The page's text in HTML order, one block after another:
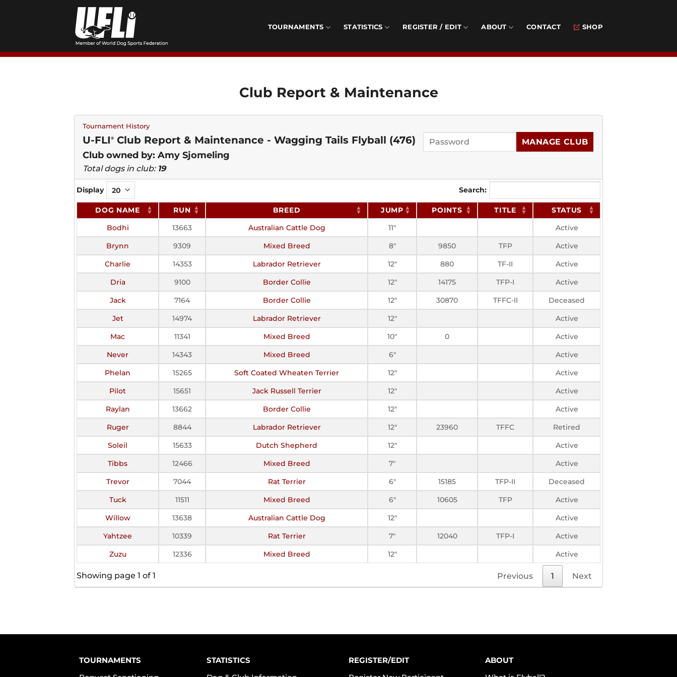
TOURNAMENTS STATISTICS REGISTER / EDIT ABOUT CONTACT SHOP
Club Report & Maintenance
Tournament History
U-FLI ® Club Report & Maintenance - Wagging Tails Flyball (476)
Club owned by: Amy Sjomeling
Total dogs in club: 19
MANAGE CLUB
Display Search:
DOG NAME RUN BREED JUMP POINTS TITLE
STATUS
Bodhi
13663 Australian Cattle Dog 11"
Active
Brynn
9309 Mixed Breed 8" 9850 TFP
Active
Charlie
14353 Labrador Retriever 12" 880 TF-II
Active
Dria
9100 Border Collie 12" 14175 TFP-I
Active
Jack
7164 Border Collie 12" 30870 TFFC-II
Deceased
Jet
14974 Labrador Retriever 12"
Active
Mac
11341 Mixed Breed 10" 0
Active
Never
14343 Mixed Breed 6"
Active
Phelan
15265 Soft Coated Wheaten Terrier 12"
Active
Pilot
15651 Jack Russell Terrier 12"
Active
Raylan
13662 Border Collie 12"
Active
Ruger
8844 Labrador Retriever 12" 23960 TFFC
Retired
Soleil
15633 Dutch Shepherd 12"
Active
Tibbs
12466 Mixed Breed 7"
Active
Trevor
7044 Rat Terrier 6" 15185 TFP-II
Deceased
Tuck
11511 Mixed Breed 6" 10605 TFP
Active
Willow
13638 Australian Cattle Dog 12"
Active
Yahtzee
10339 Rat Terrier 7" 12040 TFP-I
Active
Zuzu
12336 Mixed Breed 12" Active
Showing page 1 of 1 Previous 1 Next
TOURNAMENTS
STATISTICS
REGISTER/EDIT
ABOUT